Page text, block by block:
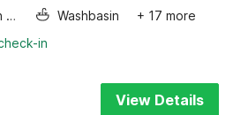
Combination microwave Washbasin
+ 17 more
in
View Details